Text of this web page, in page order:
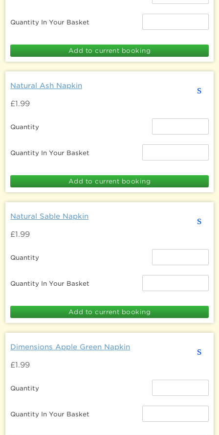
Quantity In Your Basket
s
Natural Ash Napkin
£1.99
Quantity
Quantity In Your Basket
s
Natural Sable Napkin
£1.99
Quantity
Quantity In Your Basket
s
Dimensions Apple Green Napkin
£1.99
Quantity
Quantity In Your Basket